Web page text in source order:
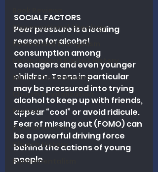
Dispensational Theology
Revival and Evangelism
Independent Baptist History
Biblical Discernment
Church Revitalization
Revival
Revival Studies
Church History
Fundamentalism
SOCIAL FACTORS
Peer pressure is a leading
reason for alcohol
consumption among
teenagers and even younger
children. Teens in particular
may be pressured into trying
alcohol to keep up with friends,
appear “cool” or avoid ridicule.
Fear of missing out (FOMO) can
be a powerful driving force
behind the actions of young
people.